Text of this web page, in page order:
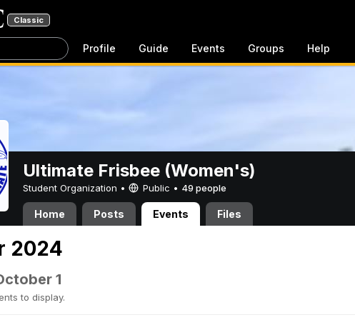
Classic
Profile Guide Events Groups Help
Ultimate Frisbee (Women's)
Student Organization • Public • 49 people
Home Posts Events Files
2024
1
to display.